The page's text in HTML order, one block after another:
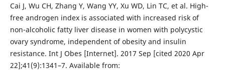
Cai J, Wu CH, Zhang Y, Wang YY, Xu WD, Lin TC, et al. High-
free androgen index is associated with increased risk of
non-alcoholic fatty liver disease in women with polycystic
ovary syndrome, independent of obesity and insulin
resistance. Int J Obes [Internet]. 2017 Sep [cited 2020 Apr
22];41(9):1341–7. Available from: